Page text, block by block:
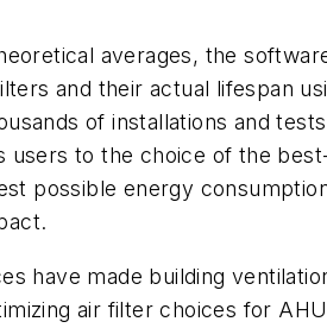
averages, the
and their actual lifespan
of installations and
users to the choice of the
possible energy
have made building
air filter choices for